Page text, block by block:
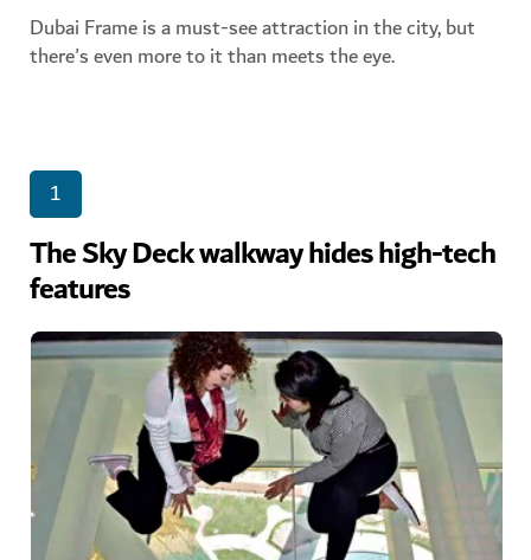
Dubai Frame is a must-see attraction in the city, but
there's even more to it than meets the eye.
1
The Sky Deck walkway hides high-tech
features